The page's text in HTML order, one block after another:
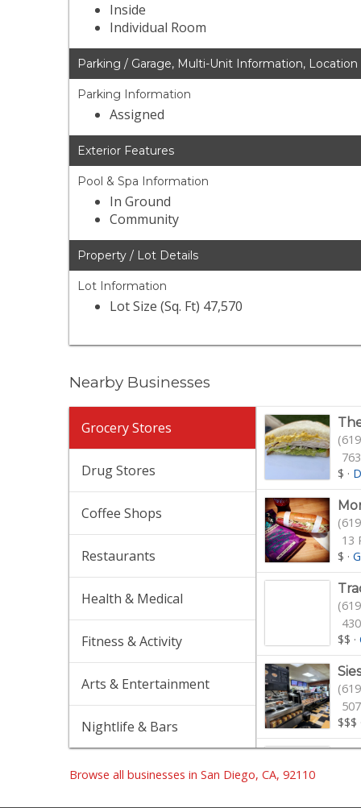
Inside
Individual Room
Parking / Garage, Multi-Unit Information, Location
Parking Information
Assigned
Exterior Features
Pool & Spa Information
In Ground
Community
Property / Lot Details
Lot Information
Lot Size (Sq. Ft) 47,570
Nearby Businesses
Grocery Stores
Drug Stores
Coffee Shops
Restaurants
Health & Medical
Fitness & Activity
Arts & Entertainment
Nightlife & Bars
$ ·
13
$ ·
$$ ·
$$$
Browse all businesses in San Diego, CA, 92110